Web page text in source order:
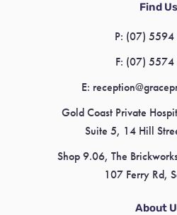
Find Us
P: (07)
F: (07)
E:
Gold Coast Private
Suite 5, 14 Hill
Shop 9.06, The
107 Ferry Rd,
About